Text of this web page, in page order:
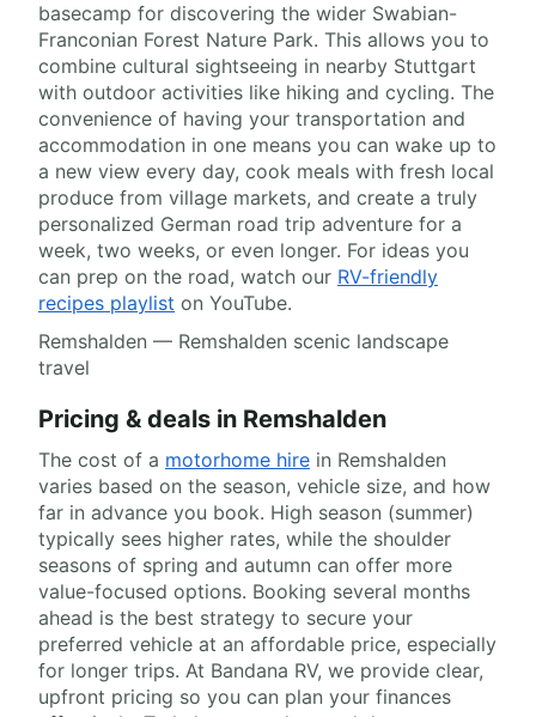
basecamp for discovering the wider Swabian-
Franconian Forest Nature Park. This allows you to
combine cultural sightseeing in nearby Stuttgart
with outdoor activities like hiking and cycling. The
convenience of having your transportation and
accommodation in one means you can wake up to
a new view every day, cook meals with fresh local
produce from village markets, and create a truly
personalized German road trip adventure for a
week, two weeks, or even longer. For ideas you
can prep on the road, watch our RV-friendly
recipes playlist on YouTube.
Remshalden — Remshalden scenic landscape
travel
Pricing & deals in Remshalden
The cost of a motorhome hire in Remshalden
varies based on the season, vehicle size, and how
far in advance you book. High season (summer)
typically sees higher rates, while the shoulder
seasons of spring and autumn can offer more
value-focused options. Booking several months
ahead is the best strategy to secure your
preferred vehicle at an affordable price, especially
for longer trips. At Bandana RV, we provide clear,
upfront pricing so you can plan your finances